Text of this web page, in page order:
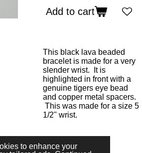
to enhance your
Add to cart
This black lava beaded
bracelet is made for a very
slender wrist. It is
highlighted in front with a
genuine tigers eye bead
and copper metal spacers.
This was made for a size 5
1/2" wrist.